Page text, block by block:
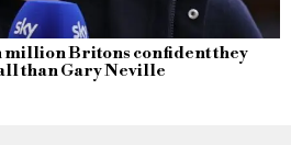
million Britons confident they
than Gary Neville